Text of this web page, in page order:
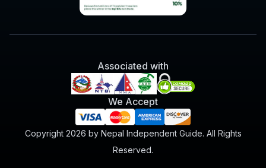
Associated with
We Accept
Copyright 2026 by Nepal Independent Guide. All Rights
Reserved.